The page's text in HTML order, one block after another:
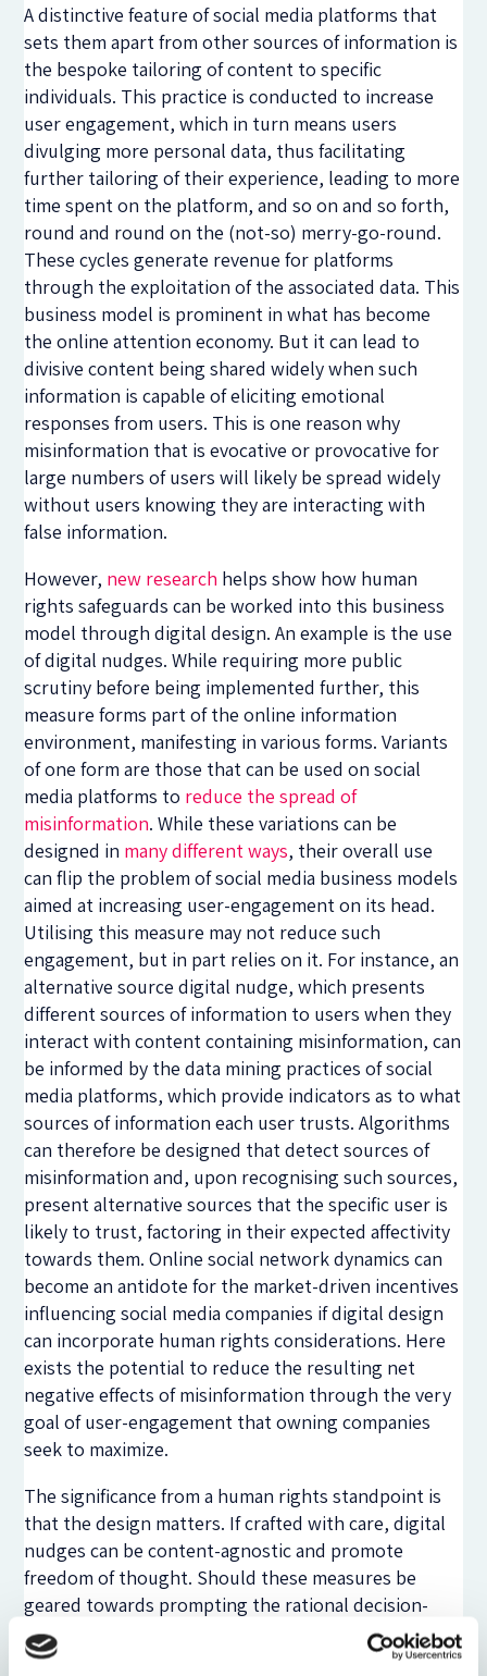
A distinctive feature of social media platforms that
sets them apart from other sources of information is
the bespoke tailoring of content to specific
individuals. This practice is conducted to increase
user engagement, which in turn means users
divulging more personal data, thus facilitating
further tailoring of their experience, leading to more
time spent on the platform, and so on and so forth,
round and round on the (not-so) merry-go-round.
These cycles generate revenue for platforms
through the exploitation of the associated data. This
business model is prominent in what has become
the online attention economy. But it can lead to
divisive content being shared widely when such
information is capable of eliciting emotional
responses from users. This is one reason why
misinformation that is evocative or provocative for
large numbers of users will likely be spread widely
without users knowing they are interacting with
false information.
However, new research helps show how human
rights safeguards can be worked into this business
model through digital design. An example is the use
of digital nudges. While requiring more public
scrutiny before being implemented further, this
measure forms part of the online information
environment, manifesting in various forms. Variants
of one form are those that can be used on social
media platforms to reduce the spread of
misinformation. While these variations can be
designed in manydifferent ways, their overall use
can flip the problem of social media business models
aimed at increasing user-engagement on its head.
Utilising this measure may not reduce such
engagement, but in part relies on it. For instance, an
alternative source digital nudge, which presents
different sources of information to users when they
interact with content containing misinformation, can
be informed by the data mining practices of social
media platforms, which provide indicators as to what
sources of information each user trusts. Algorithms
can therefore be designed that detect sources of
misinformation and, upon recognising such sources,
present alternative sources that the specific user is
likely to trust, factoring in their expected affectivity
towards them. Online social network dynamics can
become an antidote for the market-driven incentives
influencing social media companies if digital design
can incorporate human rights considerations. Here
exists the potential to reduce the resulting net
negative effects of misinformation through the very
goal of user-engagement that owning companies
seek to maximize.
The significance from a human rights standpoint is
that the design matters. If crafted with care, digital
nudges can be content-agnostic and promote
freedom of thought. Should these measures be
geared towards prompting the rational decision-
making processes of users, allowing people to think
freely and consciously take into consideration other